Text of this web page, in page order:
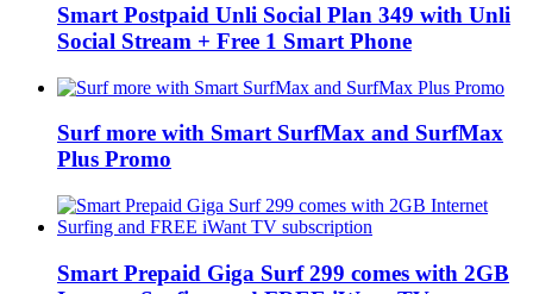
Smart Postpaid Unli Social Plan 349 with Unli
Social Stream + Free 1 Smart Phone
Surf more with Smart SurfMax and SurfMax
Plus Promo
Smart Prepaid Giga Surf 299 comes with 2GB